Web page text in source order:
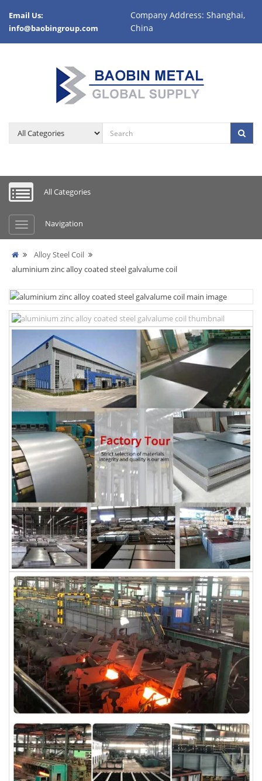
Email Us:
info@baobingroup.com
Company Address: Shanghai,
China
All Categories
Navigation
Alloy Steel Coil
aluminium zinc alloy coated steel galvalume coil